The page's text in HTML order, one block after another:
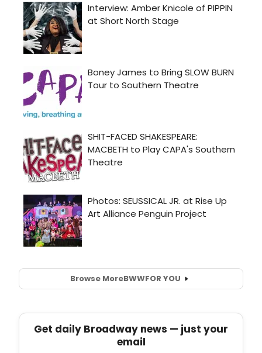
Browse MoreBWWFOR YOU
Get daily Broadway news — just your
email